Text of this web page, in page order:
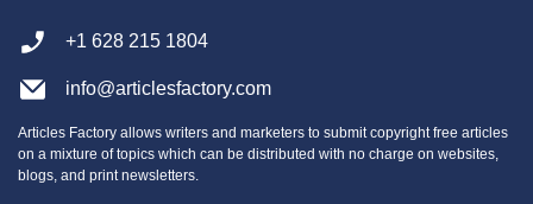
+1 628 215 1804
info@articlesfactory.com
Articles Factory allows writers and marketers to submit copyright free articles
on a mixture of topics which can be distributed with no charge on websites,
blogs, and print newsletters.